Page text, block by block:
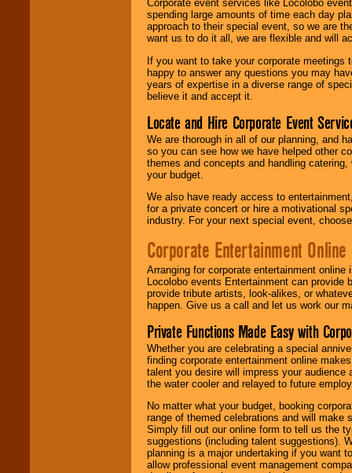
Corporate event services like Locolobo
spending large amounts of time each day
approach to their special event, so we are
want us to do it all, we are flexible and will
If you want to take your corporate
happy to answer any questions you may
years of expertise in a diverse range of
believe it and accept it.
Locate and Hire Corporate Event
We are thorough in all of our planning, and
so you can see how we have helped other
themes and concepts and handling
your budget.
We also have ready access to
for a private concert or hire a motivational
industry. For your next special event,
Corporate Entertainment Online
Arranging for corporate entertainment
Locolobo events Entertainment can
provide tribute artists, look-alikes, or
happen. Give us a call and let us work our
Private Functions Made Easy with
Whether you are celebrating a special
finding corporate entertainment online
talent you desire will impress your
the water cooler and relayed to future
No matter what your budget, booking
range of themed celebrations and will make
Simply fill out our online form to tell us the
suggestions (including talent suggestions).
planning is a major undertaking if you want
allow professional event management